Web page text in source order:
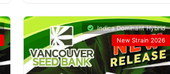
Indica Dominant Hybrid
New Strain 2026